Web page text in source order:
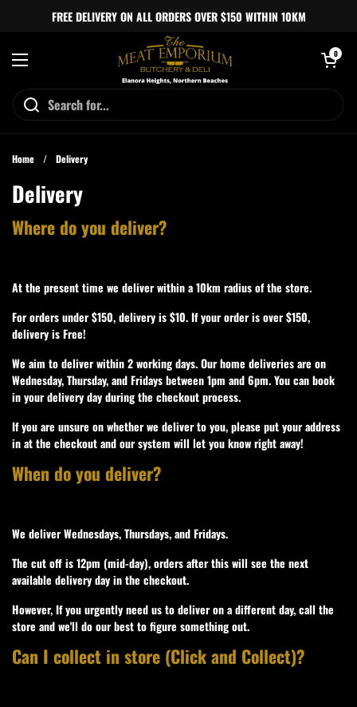
Skip to contentFREE DELIVERY ON ALL ORDERS OVER $150 WITHIN 10KM
Open menu
Open cart
0
Home / Delivery
Delivery
Where do you deliver?
At the present time we deliver within a 10km radius of the store.
For orders under $150, delivery is $10. If your order is over $150,
delivery is Free!
We aim to deliver within 2 working days. Our home deliveries are on
Wednesday, Thursday, and Fridays between 1pm and 6pm. You can book
in your delivery day during the checkout process.
If you are unsure on whether we deliver to you, please put your address
in at the checkout and our system will let you know right away!
When do you deliver?
We deliver Wednesdays, Thursdays, and Fridays.
The cut off is 12pm (mid-day), orders after this will see the next
available delivery day in the checkout.
However, If you urgently need us to deliver on a different day, call the
store and we'll do our best to figure something out.
Can I collect in store (Click and Collect)?